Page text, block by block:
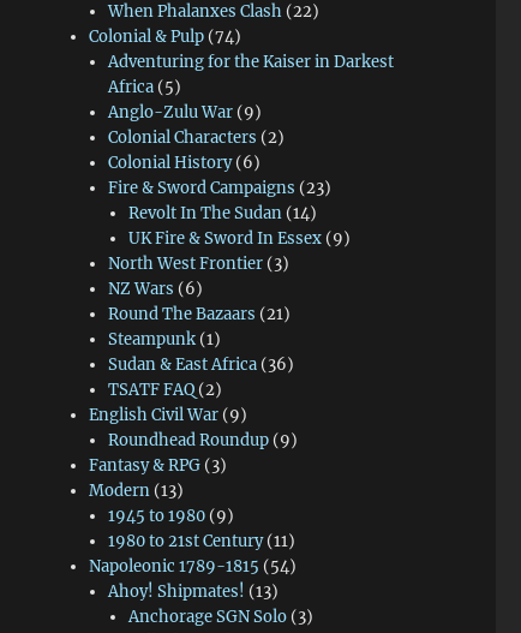
When Phalanxes Clash (22)
Colonial & Pulp (74)
Adventuring for the Kaiser in Darkest
Africa (5)
Anglo-Zulu War (9)
Colonial Characters (2)
Colonial History(6)
Fire & Sword Campaigns (23)
Revolt In The Sudan(14)
UK Fire & Sword In Essex(9)
North West Frontier (3)
NZ Wars (6)
Round The Bazaars (21)
Steampunk (1)
Sudan & East Africa (36)
TSATF FAQ (2)
English Civil War (9)
Roundhead Roundup (9)
Fantasy & RPG (3)
Modern (13)
1945 to 1980 (9)
1980 to 21st Century(11)
Napoleonic 1789-1815 (54)
Ahoy! Shipmates! (13)
Anchorage SGN Solo(3)